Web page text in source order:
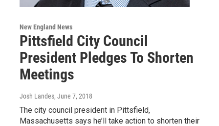
New England News
Pittsfield City Council
President Pledges To Shorten
Meetings
Josh Landes, June 7, 2018
The city council president in Pittsfield,
Massachusetts says he’ll take action to shorten their